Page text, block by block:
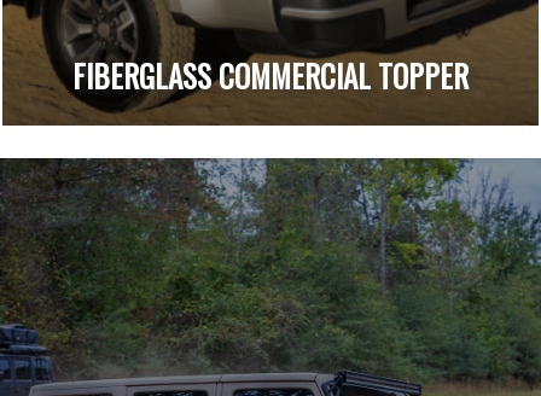
FIBERGLASS COMMERCIAL TOPPER